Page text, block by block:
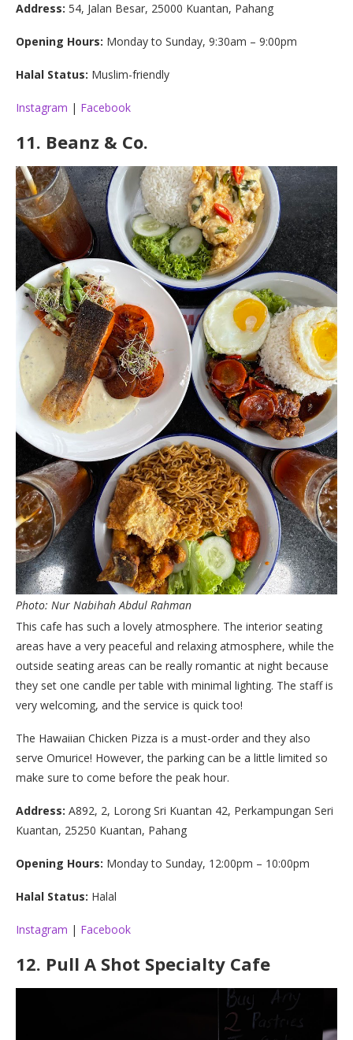
Address: 54, Jalan Besar, 25000 Kuantan, Pahang
Opening Hours: Monday to Sunday, 9:30am – 9:00pm
Halal Status: Muslim-friendly
Instagram | Facebook
11. Beanz & Co.
Photo: Nur Nabihah Abdul Rahman
This cafe has such a lovely atmosphere. The interior seating
areas have a very peaceful and relaxing atmosphere, while the
outside seating areas can be really romantic at night because
they set one candle per table with minimal lighting. The staff is
very welcoming, and the service is quick too!
The Hawaiian Chicken Pizza is a must-order and they also
serve Omurice! However, the parking can be a little limited so
make sure to come before the peak hour.
Address: A892, 2, Lorong Sri Kuantan 42, Perkampungan Seri
Kuantan, 25250 Kuantan, Pahang
Opening Hours: Monday to Sunday, 12:00pm – 10:00pm
Halal Status: Halal
Instagram | Facebook
12. Pull A Shot Specialty Cafe